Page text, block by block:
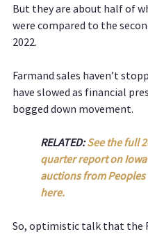
But they are about half of
were compared to the
2022.
Farmand sales haven’t
have slowed as financial
bogged down movement.
RELATED: See the full
quarter report on
auctions from
here.
So, optimistic talk that the